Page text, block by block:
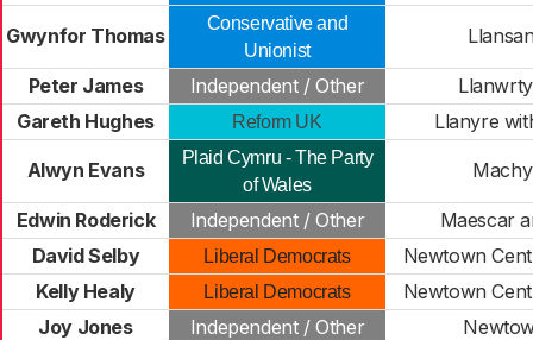
Gwynfor Thomas
Conservative and
Unionist
Peter James Independent / Other
Gareth Hughes
Reform UK Llanyre
Alwyn Evans
Plaid Cymru - The Party
of Wales
Edwin Roderick Independent / Other
Maescar
David Selby
Liberal Democrats
Newtown
Kelly Healy
Liberal Democrats
Newtown
Joy Jones
Independent / Other